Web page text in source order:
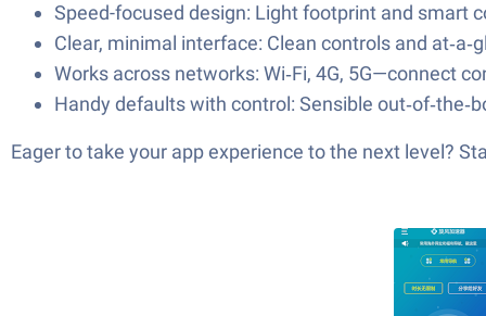
Speed-focused design: Light footprint and smart
Clear, minimal interface: Clean controls and
Works across networks: Wi‑Fi, 4G, 5G—connect
Handy defaults with control: Sensible
Eager to take your app experience to the next level?